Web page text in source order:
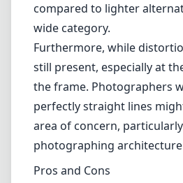
Pros
Fast f/1.8 aperture for
performance
Excellent sharpness and
Robust, weather-sealed
Minimal chromatic
Pleasing bokeh for creative
Hefty weight can be